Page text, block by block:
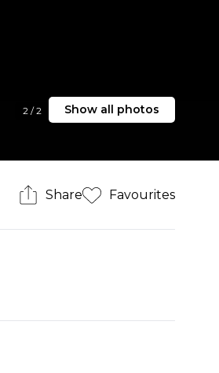
2 /2 Show all photos
Share Favourites